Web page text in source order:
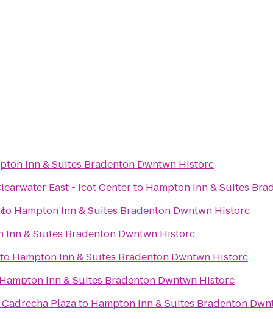
Inn & Suites Bradenton Dwntwn Historc
East - Icot Centerto Hampton Inn & Suites
to Hampton Inn & Suites Bradenton Dwntwn Historc
Inn & Suites Bradenton Dwntwn Historc
Hampton Inn & Suites Bradenton Dwntwn Historc
Inn & Suites Bradenton Dwntwn Historc
Plazato Hampton Inn & Suites Bradenton